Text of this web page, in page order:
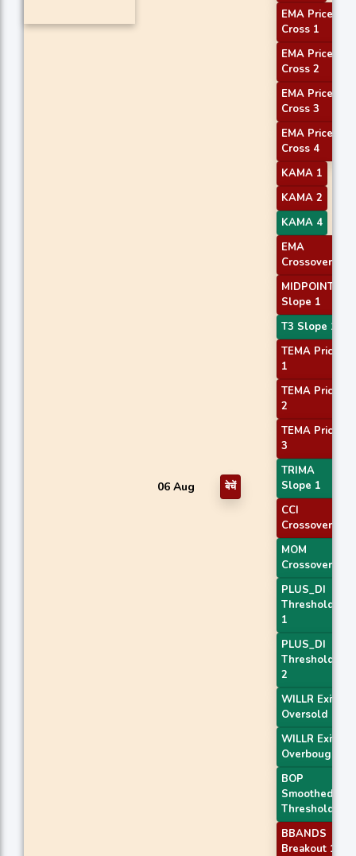
06 Aug बेचें
EMA Price
Cross 1
EMA Price
Cross 2
EMA Price
Cross 3
EMA Price
Cross 4
KAMA 1
KAMA 2
KAMA 4
EMA
Crossover 1
MIDPOINT
Slope 1
T3 Slope 1
TEMA Price
1
TEMA Price
2
TEMA Price
3
TRIMA
Slope 1
CCI
Crossover 1
MOM
Crossover 1
PLUS_DI
Threshold
1
PLUS_DI
Threshold
2
WILLR Exit
Oversold
WILLR Exit
Overbought
BOP
Smoothed
Threshold
BBANDS
Breakout 1